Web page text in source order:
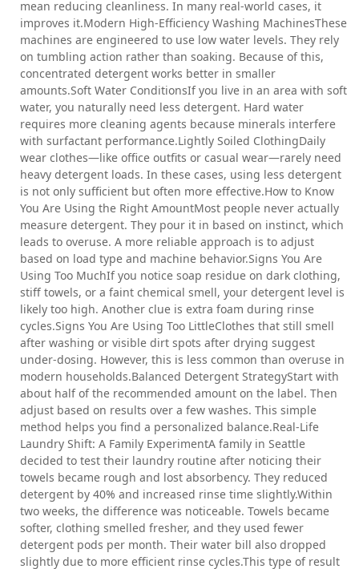
mean reducing cleanliness. In many real-world cases, it
improves it.Modern High-Efficiency Washing MachinesThese
machines are engineered to use low water levels. They rely
on tumbling action rather than soaking. Because of this,
concentrated detergent works better in smaller
amounts.Soft Water ConditionsIf you live in an area with soft
water, you naturally need less detergent. Hard water
requires more cleaning agents because minerals interfere
with surfactant performance.Lightly Soiled ClothingDaily
wear clothes—like office outfits or casual wear—rarely need
heavy detergent loads. In these cases, using less detergent
is not only sufficient but often more effective.How to Know
You Are Using the Right AmountMost people never actually
measure detergent. They pour it in based on instinct, which
leads to overuse. A more reliable approach is to adjust
based on load type and machine behavior.Signs You Are
Using Too MuchIf you notice soap residue on dark clothing,
stiff towels, or a faint chemical smell, your detergent level is
likely too high. Another clue is extra foam during rinse
cycles.Signs You Are Using Too LittleClothes that still smell
after washing or visible dirt spots after drying suggest
under-dosing. However, this is less common than overuse in
modern households.Balanced Detergent StrategyStart with
about half of the recommended amount on the label. Then
adjust based on results over a few washes. This simple
method helps you find a personalized balance.Real-Life
Laundry Shift: A Family ExperimentA family in Seattle
decided to test their laundry routine after noticing their
towels became rough and lost absorbency. They reduced
detergent by 40% and increased rinse time slightly.Within
two weeks, the difference was noticeable. Towels became
softer, clothing smelled fresher, and they used fewer
detergent pods per month. Their water bill also dropped
slightly due to more efficient rinse cycles.This type of result